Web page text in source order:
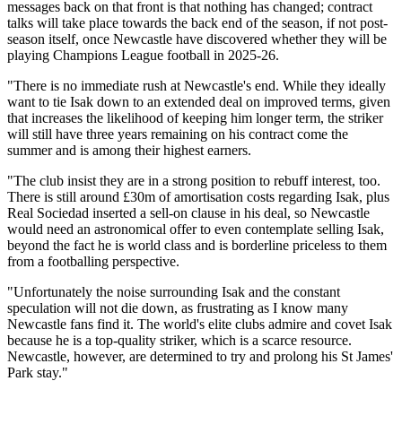
messages back on that front is that nothing has changed; contract
talks will take place towards the back end of the season, if not post-
season itself, once Newcastle have discovered whether they will be
playing Champions League football in 2025-26.
"There is no immediate rush at Newcastle's end. While they ideally
want to tie Isak down to an extended deal on improved terms, given
that increases the likelihood of keeping him longer term, the striker
will still have three years remaining on his contract come the
summer and is among their highest earners.
"The club insist they are in a strong position to rebuff interest, too.
There is still around £30m of amortisation costs regarding Isak, plus
Real Sociedad inserted a sell-on clause in his deal, so Newcastle
would need an astronomical offer to even contemplate selling Isak,
beyond the fact he is world class and is borderline priceless to them
from a footballing perspective.
"Unfortunately the noise surrounding Isak and the constant
speculation will not die down, as frustrating as I know many
Newcastle fans find it. The world's elite clubs admire and covet Isak
because he is a top-quality striker, which is a scarce resource.
Newcastle, however, are determined to try and prolong his St James'
Park stay."